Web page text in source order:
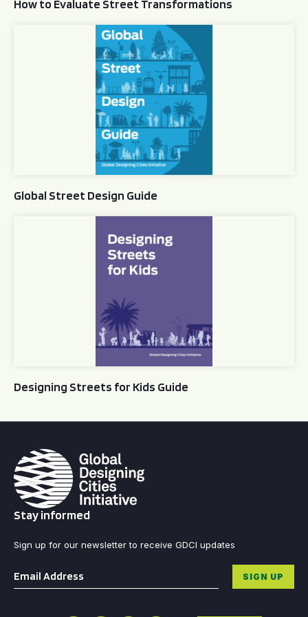
How to Evaluate Street Transformations
Global Street Design Guide
Global Street Design Guide
Designing Streets for Kids Guide
Stay informed
Sign up for our newsletter to receive GDCI updates
Email * SIGN UP